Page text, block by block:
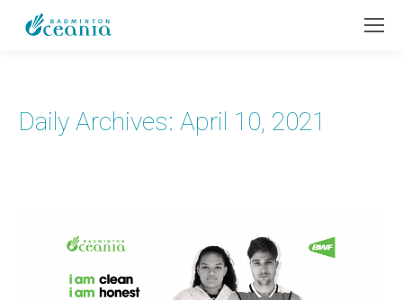
Daily Archives: April 10, 2021